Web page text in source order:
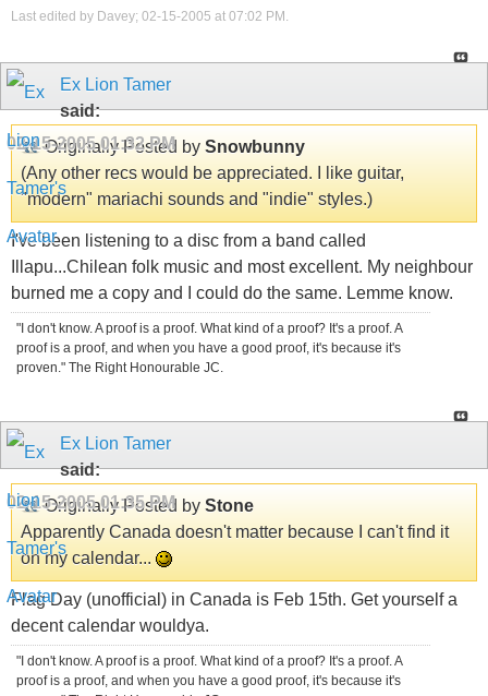
Last edited by Davey; 02-15-2005 at 07:02 PM .
Ex Lion Tamer
said:
02-15-200501:32 PM
Originally Posted by Snowbunny
(Any other recs would be appreciated. I like guitar,
"modern" mariachi sounds and "indie" styles.)
I've been listening to a disc from a band called
Illapu...Chilean folk music and most excellent. My neighbour
burned me a copy and I could do the same. Lemme know.
"I don't know. A proof is a proof. What kind of a proof? It's a proof. A
proof is a proof, and when you have a good proof, it's because it's
proven." The Right Honourable JC.
Ex Lion Tamer
said:
02-15-200501:35 PM
Originally Posted by Stone
Apparently Canada doesn't matter because I can't find it
on my calendar...
Flag Day (unofficial) in Canada is Feb 15th. Get yourself a
decent calendar wouldya.
"I don't know. A proof is a proof. What kind of a proof? It's a proof. A
proof is a proof, and when you have a good proof, it's because it's